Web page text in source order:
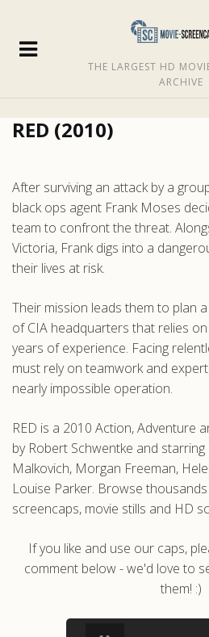
THE LARGEST HD
ARCHIVE
RED (2010)
After surviving an attack by a
black ops agent Frank Moses
team to confront the threat.
Victoria, Frank digs into a
their lives at risk.
Their mission leads them to plan
of CIA headquarters that relies
years of experience. Facing
must rely on teamwork and
nearly impossible operation.
RED is a 2010 Action, Adventure
by Robert Schwentke and starring
Malkovich, Morgan Freeman,
Louise Parker. Browse
screencaps, movie stills and HD
If you like and use our caps,
comment below - we'd love to
them! :)